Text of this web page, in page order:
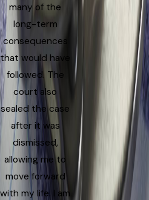
many of the
long-term
consequences
that would have
followed. The
court also
sealed the case
after it was
dismissed,
allowing me to
move forward
with my life. I am